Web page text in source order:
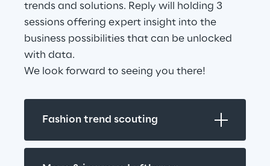
trends and solutions. Reply will holding 3
sessions offering expert insight into the
business possibilities that can be unlocked
with data.
We look forward to seeing you there!
Fashion trend scouting